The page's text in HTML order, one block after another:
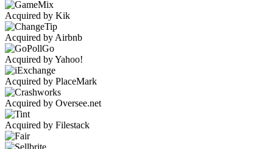
Acquired by Kik
Acquired by Airbnb
Acquired by Yahoo!
Acquired by PlaceMark
Acquired by Oversee.net
Acquired by Filestack